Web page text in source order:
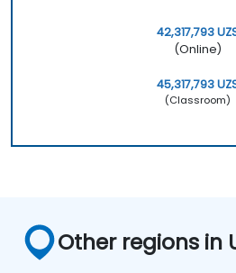
42,317,793
(Online)
45,317,793
(Classroom)
Other regions in